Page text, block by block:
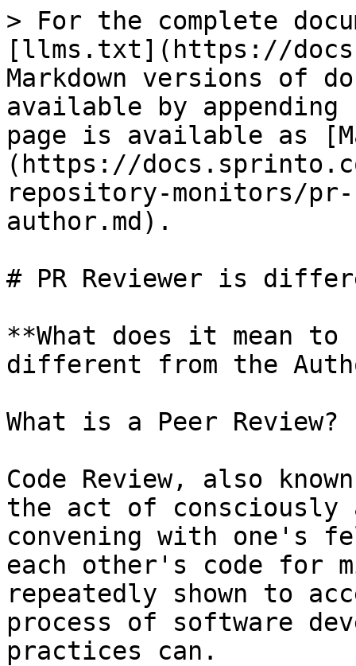
> For the complete
[llms.txt](https://
Markdown versions of
available by
page is available as
(https://
repository-monitors/
author.md).
# PR Reviewer is
**What does it mean to
different from the
What is a Peer Review?
Code Review, also
the act of consciously
convening with one's
each other's code for
repeatedly shown to
process of software
practices can.